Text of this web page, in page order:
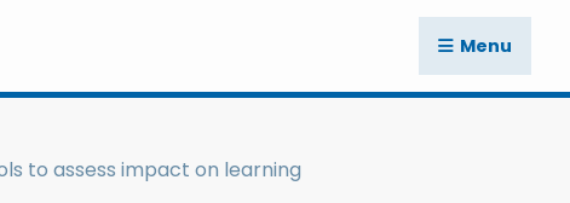
Menu
to assess impact on learning